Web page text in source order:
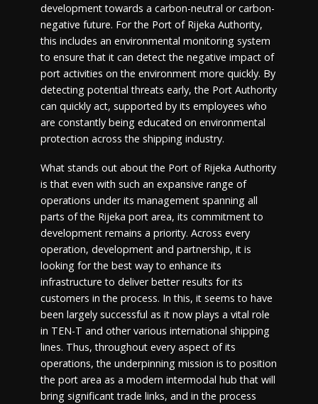
development towards a carbon-neutral or carbon-
negative future. For the Port of Rijeka Authority,
this includes an environmental monitoring system
to ensure that it can detect the negative impact of
port activities on the environment more quickly. By
detecting potential threats early, the Port Authority
can quickly act, supported by its employees who
are constantly being educated on environmental
protection across the shipping industry.
What stands out about the Port of Rijeka Authority
is that even with such an expansive range of
operations under its management spanning all
parts of the Rijeka port area, its commitment to
development remains a priority. Across every
operation, development and partnership, it is
looking for the best way to enhance its
infrastructure to deliver better results for its
customers in the process. In this, it seems to have
been largely successful as it now plays a vital role
in TEN-T and other various international shipping
lines. Thus, throughout every aspect of its
operations, the underpinning mission is to position
the port area as a modern intermodal hub that will
bring significant trade links, and in the process